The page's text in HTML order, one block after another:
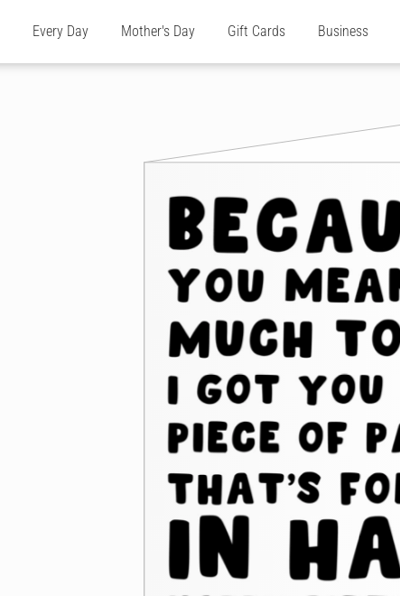
Every Day Mother's Day Gift Cards Business